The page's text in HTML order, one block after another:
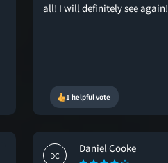
all! I will definitely see again!
1 helpful vote
DC
Daniel Cooke